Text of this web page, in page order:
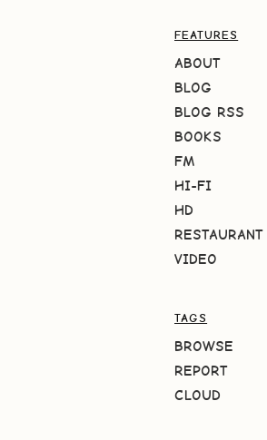
FEATURES
ABOUT
BLOG
BLOG RSS
BOOKS
FM
HI-FI
HD
RESTAURANT
VIDEO
TAGS
BROWSE
REPORT
CLOUD